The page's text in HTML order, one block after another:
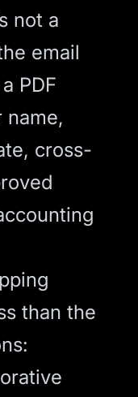
not a
email
PDF
name,
cross-
than the